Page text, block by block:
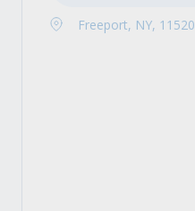
Freeport, NY, 11520